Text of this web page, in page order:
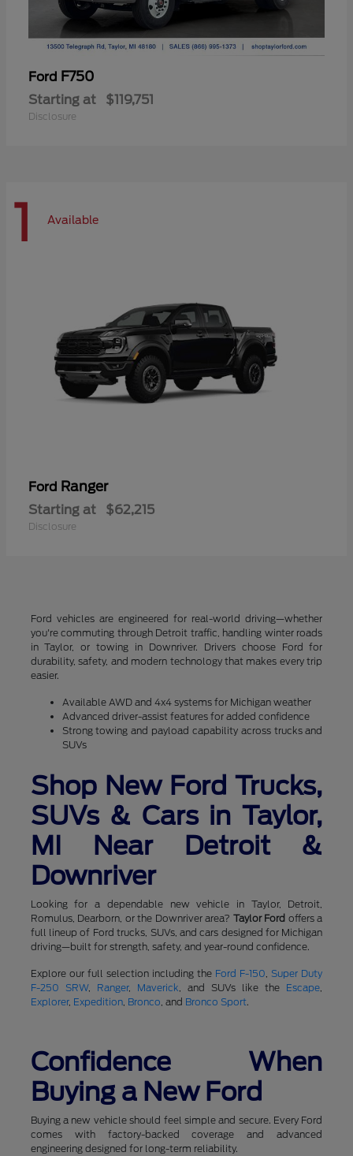
Ford F750
Starting at $119,751
Disclosure
1 Available
Ford Ranger
Starting at $62,215
Disclosure
Ford vehicles are engineered for real-world driving—whether
you're commuting through Detroit traffic, handling winter roads
in Taylor, or towing in Downriver. Drivers choose Ford for
durability, safety, and modern technology that makes every trip
easier.
Available AWD and 4x4 systems for Michigan weather
Advanced driver-assist features for added confidence
Strong towing and payload capability across trucks and
SUVs
Shop New Ford Trucks,
SUVs & Cars in Taylor,
MI Near Detroit &
Downriver
Looking for a dependable new vehicle in Taylor, Detroit,
Romulus, Dearborn, or the Downriver area? Taylor Ford offers a
full lineup of Ford trucks, SUVs, and cars designed for Michigan
driving—built for strength, safety, and year-round confidence.
Explore our full selection including the Ford F-150,Super Duty
F-250 SRW, Ranger, Maverick, and SUVs like the Escape,
Explorer, Expedition, Bronco, and Bronco Sport.
Confidence When
Buying a New Ford
Buying a new vehicle should feel simple and secure. Every Ford
comes with factory-backed coverage and advanced
engineering designed for long-term reliability.